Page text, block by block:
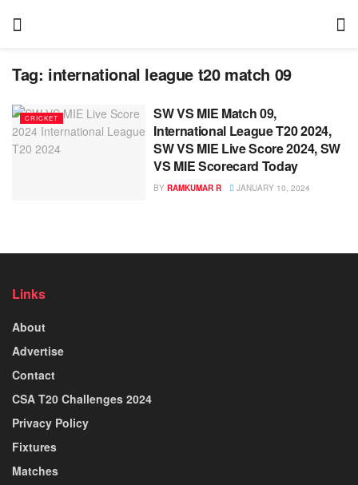
Tag: international league t20 match 09
CRICKET
SW VS MIE Match 09,
International League T20 2024,
SW VS MIE Live Score 2024, SW
VS MIE Scorecard Today
BY RAMKUMAR R JANUARY 10, 2024
Links
About
Advertise
Contact
CSA T20 Challenges 2024
Privacy Policy
Fixtures
Matches